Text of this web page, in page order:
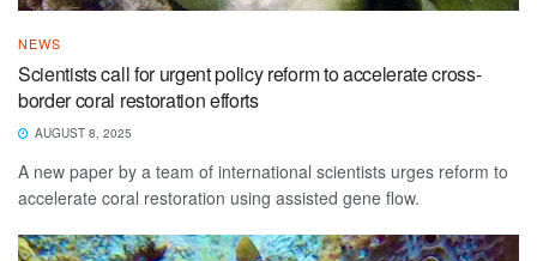
NEWS
Scientists call for urgent policy reform to accelerate cross-
border coral restoration efforts
AUGUST 8, 2025
A new paper by a team of international scientists urges reform to
accelerate coral restoration using assisted gene flow.